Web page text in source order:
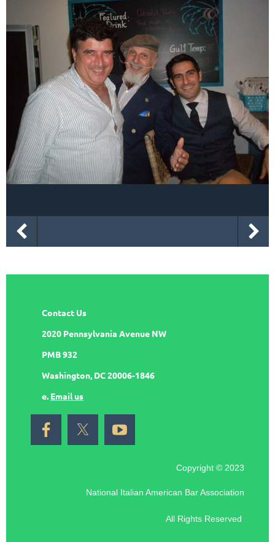
Contact Us
2020 Pennsylvania Avenue NW
PMB 932
Washington, DC 20006-1846
e. Email us
Copyright © 2023
National Italian American Bar Association
All Rights Reserved